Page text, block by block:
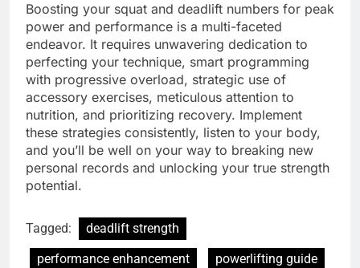
Boosting your squat and deadlift numbers for peak
power and performance is a multi-faceted
endeavor. It requires unwavering dedication to
perfecting your technique, smart programming
with progressive overload, strategic use of
accessory exercises, meticulous attention to
nutrition, and prioritizing recovery. Implement
these strategies consistently, listen to your body,
and you’ll be well on your way to breaking new
personal records and unlocking your true strength
potential.
Tagged:
deadlift strength
performance enhancement
powerlifting guide